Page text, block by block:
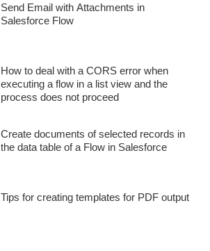
Send Email with Attachments in
Salesforce Flow
How to deal with a CORS error when
executing a flow in a list view and the
process does not proceed
Create documents of selected records in
the data table of a Flow in Salesforce
Tips for creating templates for PDF output